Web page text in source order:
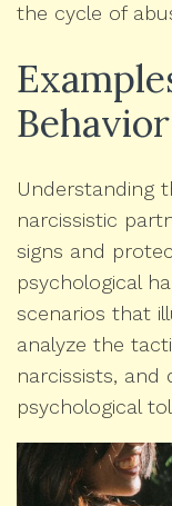
the cycle of
Understanding
narcissistic
signs and
psychological
scenarios that
analyze the
narcissists, and
psychological